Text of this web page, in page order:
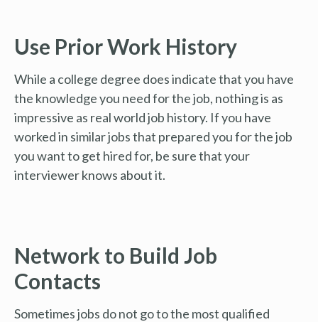
Use Prior Work History
While a college degree does indicate that you have
the knowledge you need for the job, nothing is as
impressive as real world job history. If you have
worked in similar jobs that prepared you for the job
you want to get hired for, be sure that your
interviewer knows about it.
Network to Build Job
Contacts
Sometimes jobs do not go to the most qualified